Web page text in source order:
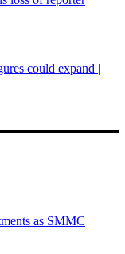
could expand |
as SMMC